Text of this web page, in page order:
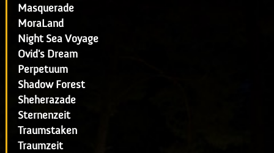
Masquerade
MoraLand
Night Sea Voyage
Ovid's Dream
Perpetuum
Shadow Forest
Sheherazade
Sternenzeit
Traumstaken
Traumzeit